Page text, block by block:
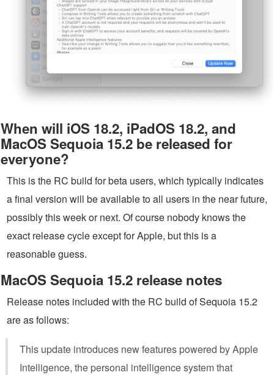
When will iOS 18.2, iPadOS 18.2, and
MacOS Sequoia 15.2 be released for
everyone?
This is the RC build for beta users, which typically indicates
a final version will be available to all users in the near future,
possibly this week or next. Of course nobody knows the
exact release cycle except for Apple, but this is a
reasonable guess.
MacOS Sequoia 15.2 release notes
Release notes included with the RC build of Sequoia 15.2
are as follows:
This update introduces new features powered by Apple
Intelligence, the personal intelligence system that